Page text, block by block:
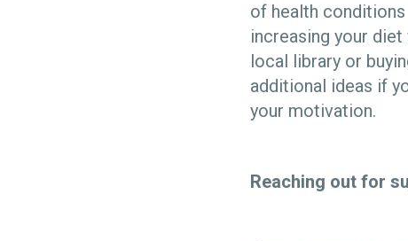
of health
increasing your
local library or
additional ideas if
your motivation.
Reaching out for